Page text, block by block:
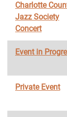
Charlotte
Jazz Society
Concert
Event in
Private Event